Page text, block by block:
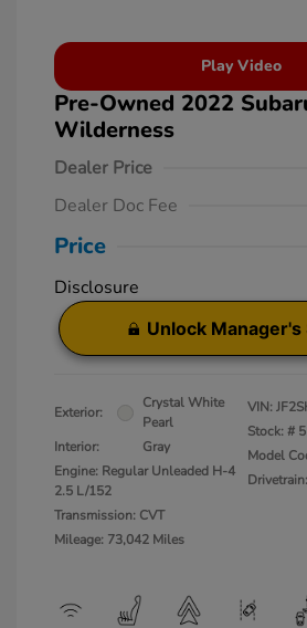
Play Video
Pre-Owned 2022
Wilderness
Dealer Price
Dealer Doc Fee
Price
Disclosure
Unlock Manager's
Exterior:
Crystal White
Pearl
Interior:
Gray
Engine: Regular Unleaded H-4
2.5 L/152
Transmission: CVT
Mileage: 73,042 Miles
VIN:
Stock: #
Model